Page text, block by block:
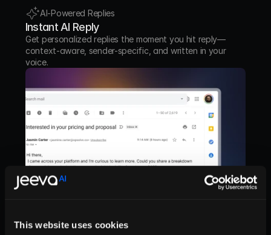
This website uses cookies
someone else’s response.
AI-Powered Replies
Instant AI Reply
Get personalized replies the moment you hit reply—
context-aware, sender-specific, and written in your
voice.